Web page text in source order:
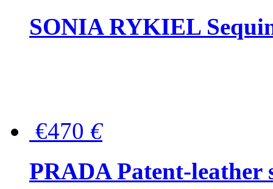
SONIA RYKIEL
€470 €
PRADA Patent-leather